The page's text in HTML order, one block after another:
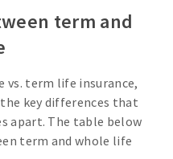
term and
vs. term life insurance,
key differences that
apart. The table below
term and whole life